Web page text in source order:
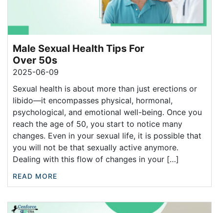
Male Sexual Health Tips For
Over 50s
2025-06-09
Sexual health is about more than just erections or
libido—it encompasses physical, hormonal,
psychological, and emotional well-being. Once you
reach the age of 50, you start to notice many
changes. Even in your sexual life, it is possible that
you will not be that sexually active anymore.
Dealing with this flow of changes in your […]
READ MORE